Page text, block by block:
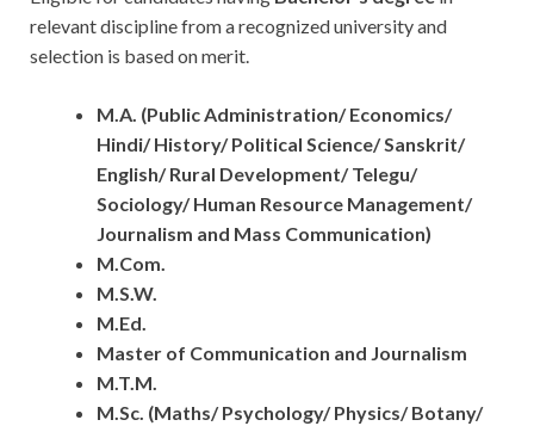
relevant discipline from a recognized university and
selection is based on merit.
M.A. (Public Administration/ Economics/
Hindi/ History/ Political Science/ Sanskrit/
English/ Rural Development/ Telegu/
Sociology/ Human Resource Management/
Journalism and Mass Communication)
M.Com.
M.S.W.
M.Ed.
Master of Communication and Journalism
M.T.M.
M.Sc. (Maths/ Psychology/ Physics/ Botany/